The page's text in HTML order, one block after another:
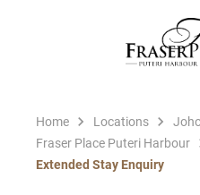
Home Locations
Fraser Place Puteri Harbour
Extended Stay Enquiry